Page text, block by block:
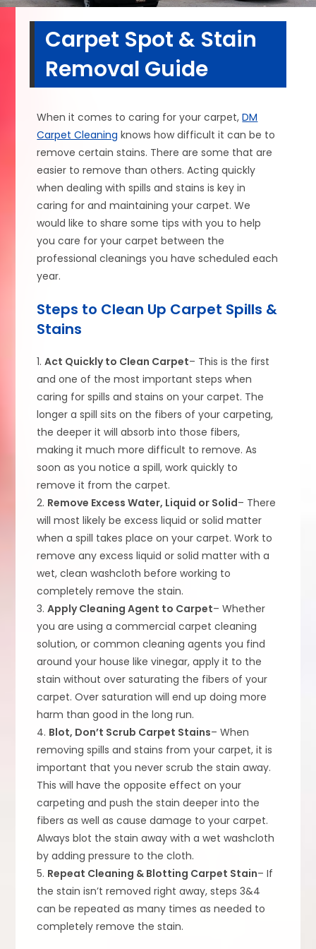
Carpet Spot & Stain
Removal Guide
When it comes to caring for your carpet,DM
Carpet Cleaning knows how difficult it can be to
remove certain stains. There are some that are
easier to remove than others. Acting quickly
when dealing with spills and stains is key in
caring for and maintaining your carpet. We
would like to share some tips with you to help
you care for your carpet between the
professional cleanings you have scheduled each
year.
Steps to Clean Up Carpet Spills &
Stains
1.Act Quickly to Clean Carpet– This is the first
and one of the most important steps when
caring for spills and stains on your carpet. The
longer a spill sits on the fibers of your carpeting,
the deeper it will absorb into those fibers,
making it much more difficult to remove. As
soon as you notice a spill, work quickly to
remove it from the carpet.
2. Remove Excess Water, Liquid or Solid– There
will most likely be excess liquid or solid matter
when a spill takes place on your carpet. Work to
remove any excess liquid or solid matter with a
wet, clean washcloth before working to
completely remove the stain.
3.Apply Cleaning Agent to Carpet– Whether
you are using a commercial carpet cleaning
solution, or common cleaning agents you find
around your house like vinegar, apply it to the
stain without over saturating the fibers of your
carpet. Over saturation will end up doing more
harm than good in the long run.
4. Blot, Don’t Scrub Carpet Stains– When
removing spills and stains from your carpet, it is
important that you never scrub the stain away.
This will have the opposite effect on your
carpeting and push the stain deeper into the
fibers as well as cause damage to your carpet.
Always blot the stain away with a wet washcloth
by adding pressure to the cloth.
5. Repeat Cleaning & Blotting Carpet Stain– If
the stain isn’t removed right away, steps 3&4
can be repeated as many times as needed to
completely remove the stain.